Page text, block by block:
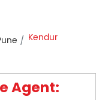
Kendur
Agent: